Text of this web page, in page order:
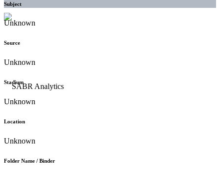
Subject
Unknown
Source
Unknown
Stadium
Unknown
Location
Unknown
Folder Name / Binder